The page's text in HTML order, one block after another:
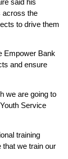
across the
to drive them
Empower Bank
and ensure
we are going to
Service
training
we train our